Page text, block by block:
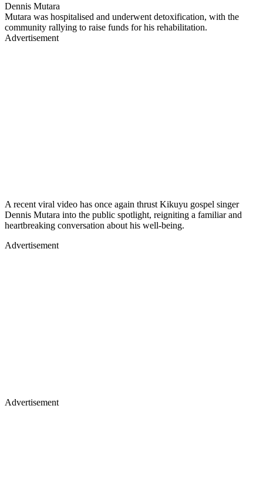
Dennis Mutara
Mutara was hospitalised and underwent detoxification, with the
community rallying to raise funds for his rehabilitation.
Advertisement
A recent viral video has once again thrust Kikuyu gospel singer
Dennis Mutara into the public spotlight, reigniting a familiar and
heartbreaking conversation about his well-being.
Advertisement
Advertisement